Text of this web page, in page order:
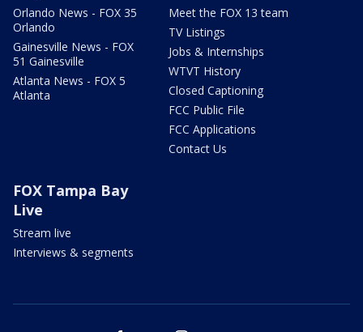
Orlando News - FOX 35
Orlando
Gainesville News - FOX
51 Gainesville
Atlanta News - FOX 5
Atlanta
Meet the FOX 13 team
TV Listings
Jobs & Internships
WTVT History
Closed Captioning
FCC Public File
FCC Applications
Contact Us
FOX Tampa Bay
Live
Stream live
Interviews & segments